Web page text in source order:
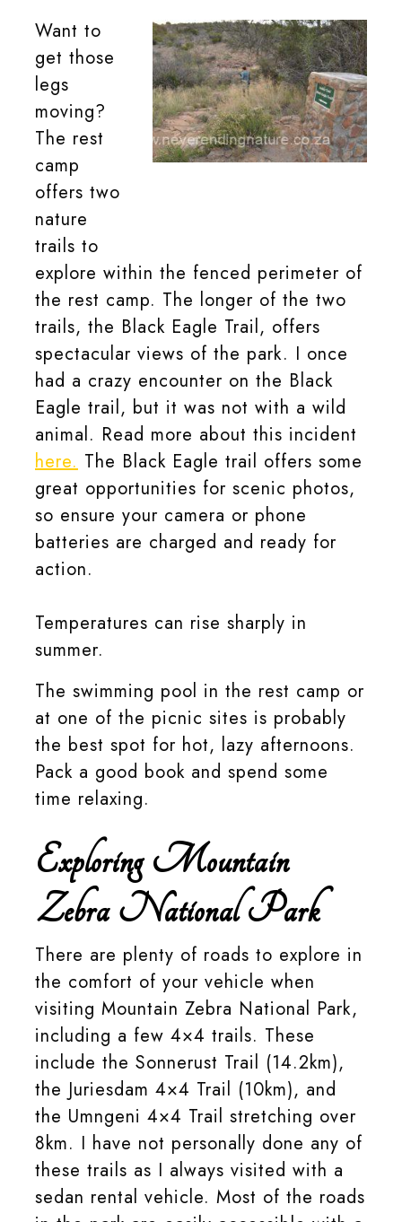
Want to
get those
legs
moving?
The rest
camp
offers two
nature
trails to
explore within the fenced perimeter of
the rest camp. The longer of the two
trails, the Black Eagle Trail, offers
spectacular views of the park. I once
had a crazy encounter on the Black
Eagle trail, but it was not with a wild
animal. Read more about this incident
here. The Black Eagle trail offers some
great opportunities for scenic photos,
so ensure your camera or phone
batteries are charged and ready for
action.
Temperatures can rise sharply in
summer.
The swimming pool in the rest camp or
at one of the picnic sites is probably
the best spot for hot, lazy afternoons.
Pack a good book and spend some
time relaxing.
Exploring Mountain
Zebra National Park
There are plenty of roads to explore in
the comfort of your vehicle when
visiting Mountain Zebra National Park,
including a few 4×4 trails. These
include the Sonnerust Trail (14.2km),
the Juriesdam 4×4 Trail (10km), and
the Umngeni 4×4 Trail stretching over
8km. I have not personally done any of
these trails as I always visited with a
sedan rental vehicle. Most of the roads